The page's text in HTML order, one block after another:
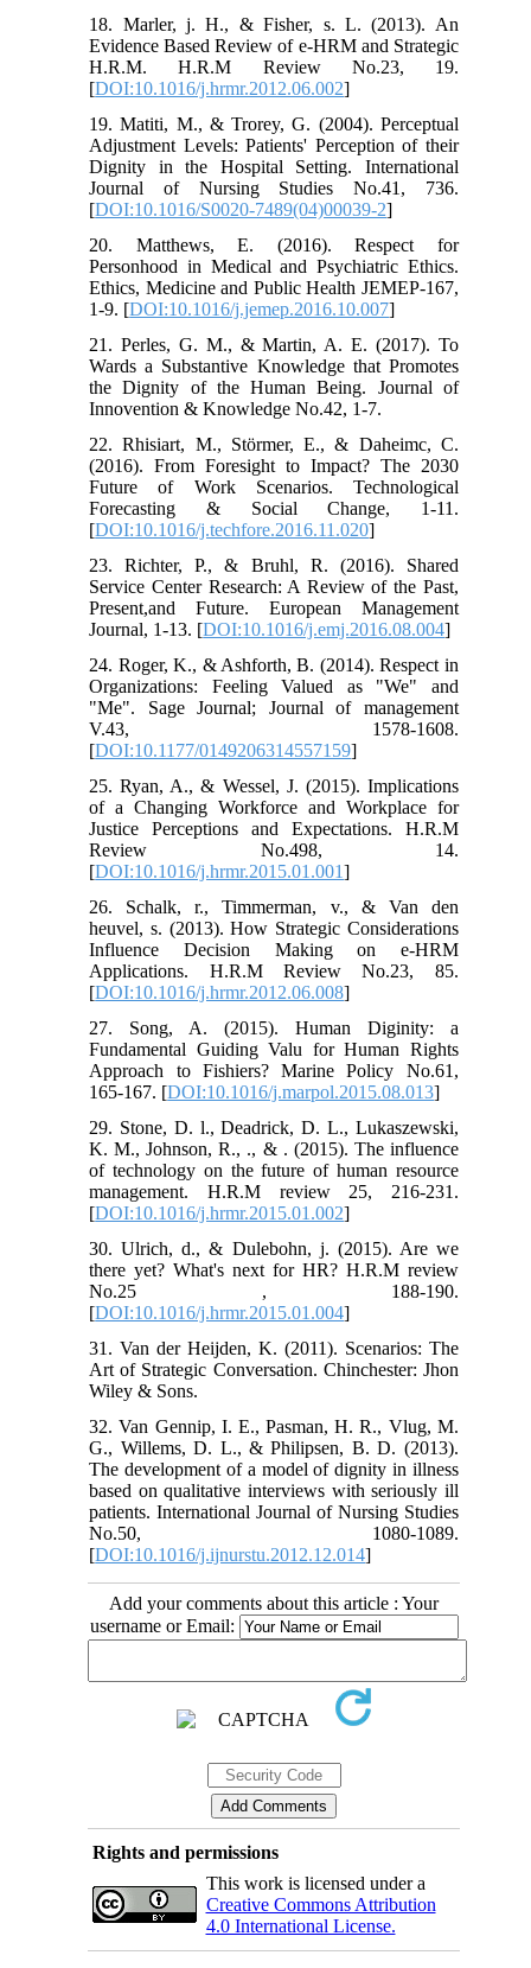
18. Marler, j. H., & Fisher, s. L. (2013). An
Evidence Based Review of e-HRM and Strategic
H.R.M. H.R.M Review No.23, 19.
[DOI:10.1016/j.hrmr.2012.06.002]
19. Matiti, M., & Trorey, G. (2004). Perceptual
Adjustment Levels: Patients' Perception of their
Dignity in the Hospital Setting. International
Journal of Nursing Studies No.41, 736.
[DOI:10.1016/S0020-7489(04)00039-2]
20. Matthews, E. (2016). Respect for
Personhood in Medical and Psychiatric Ethics.
Ethics, Medicine and Public Health JEMEP-167,
1-9. [DOI:10.1016/j.jemep.2016.10.007]
21. Perles, G. M., & Martin, A. E. (2017). To
Wards a Substantive Knowledge that Promotes
the Dignity of the Human Being. Journal of
Innovention & Knowledge No.42, 1-7.
22. Rhisiart, M., Störmer, E., & Daheimc, C.
(2016). From Foresight to Impact? The 2030
Future of Work Scenarios. Technological
Forecasting & Social Change, 1-11.
[DOI:10.1016/j.techfore.2016.11.020]
23. Richter, P., & Bruhl, R. (2016). Shared
Service Center Research: A Review of the Past,
Present,and Future. European Management
Journal, 1-13. [DOI:10.1016/j.emj.2016.08.004]
24. Roger, K., & Ashforth, B. (2014). Respect in
Organizations: Feeling Valued as "We" and
"Me". Sage Journal; Journal of management
V.43, 1578-1608.
[DOI:10.1177/0149206314557159]
25. Ryan, A., & Wessel, J. (2015). Implications
of a Changing Workforce and Workplace for
Justice Perceptions and Expectations. H.R.M
Review No.498, 14.
[DOI:10.1016/j.hrmr.2015.01.001]
26. Schalk, r., Timmerman, v., & Van den
heuvel, s. (2013). How Strategic Considerations
Influence Decision Making on e-HRM
Applications. H.R.M Review No.23, 85.
[DOI:10.1016/j.hrmr.2012.06.008]
27. Song, A. (2015). Human Diginity: a
Fundamental Guiding Valu for Human Rights
Approach to Fishiers? Marine Policy No.61,
165-167. [DOI:10.1016/j.marpol.2015.08.013]
29. Stone, D. l., Deadrick, D. L., Lukaszewski,
K. M., Johnson, R., ., & . (2015). The influence
of technology on the future of human resource
management. H.R.M review 25, 216-231.
[DOI:10.1016/j.hrmr.2015.01.002]
30. Ulrich, d., & Dulebohn, j. (2015). Are we
there yet? What's next for HR? H.R.M review
No.25 , 188-190.
[DOI:10.1016/j.hrmr.2015.01.004]
31. Van der Heijden, K. (2011). Scenarios: The
Art of Strategic Conversation. Chinchester: Jhon
Wiley & Sons.
32. Van Gennip, I. E., Pasman, H. R., Vlug, M.
G., Willems, D. L., & Philipsen, B. D. (2013).
The development of a model of dignity in illness
based on qualitative interviews with seriously ill
patients. International Journal of Nursing Studies
No.50, 1080-1089.
[DOI:10.1016/j.ijnurstu.2012.12.014]
Add your comments about this article : Your
username or Email:
Rights and permissions
This work is licensed under a
Creative Commons Attribution
4.0 International License.